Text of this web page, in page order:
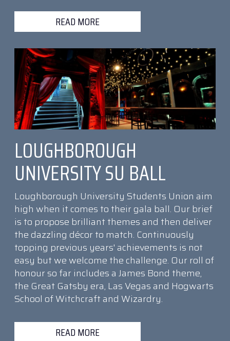
READ MORE
LOUGHBOROUGH
UNIVERSITY SU BALL
Loughborough University Students Union aim
high when it comes to their gala ball. Our brief
is to propose brilliant themes and then deliver
the dazzling décor to match. Continuously
topping previous years' achievements is not
easy but we welcome the challenge. Our roll of
honour so far includes a James Bond theme,
the Great Gatsby era, Las Vegas and Hogwarts
School of Witchcraft and Wizardry.
READ MORE